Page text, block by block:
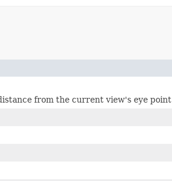
from the current view's eye